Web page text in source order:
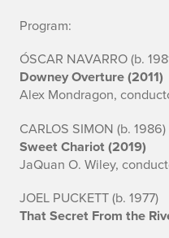
y
m
p
o
n
y
Program:
ÓSCAR NAVARRO (b.
Downey Overture (2011)
Alex Mondragon,
CARLOS SIMON (b. 1986)
Sweet Chariot (2019)
JaQuan O. Wiley,
JOEL PUCKETT (b. 1977)
That Secret From the